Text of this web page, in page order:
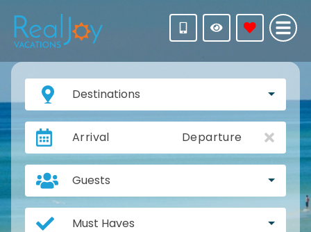
Destinations
Arrival Departure
Guests
Must Haves